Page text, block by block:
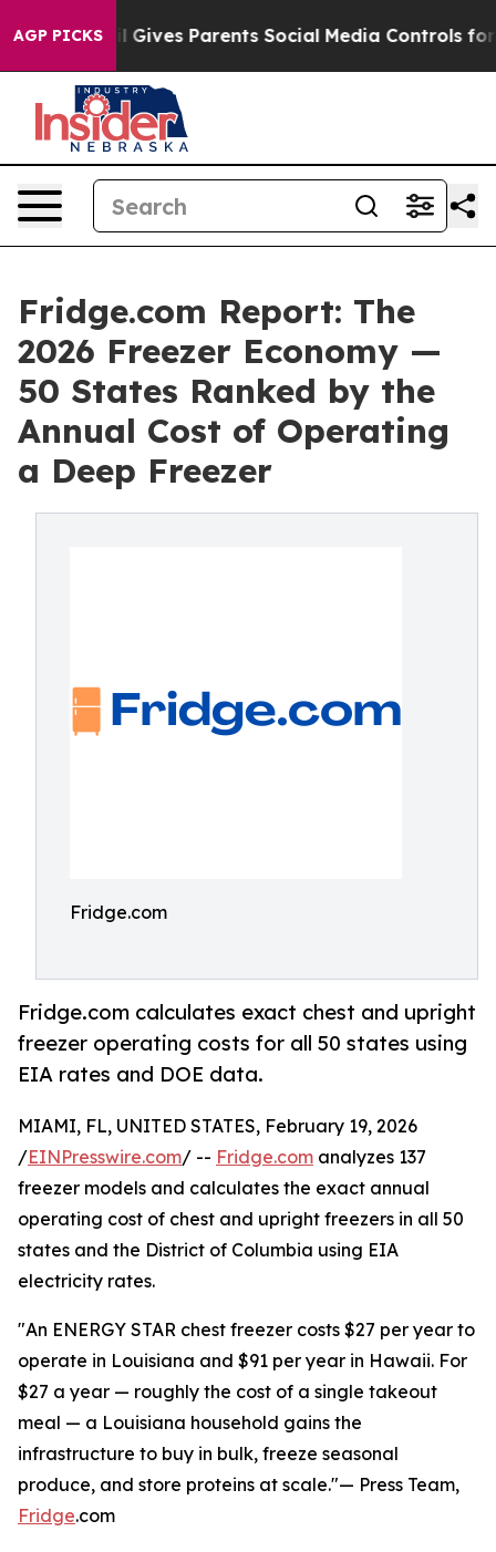
AGP PICKS
Parents Social Media Controls for Their Kids.
Fridge.com Report: The
2026 Freezer Economy —
50 States Ranked by the
Annual Cost of Operating
a Deep Freezer
Fridge.com
Fridge.com calculates exact chest and upright
freezer operating costs for all 50 states using
EIA rates and DOE data.
MIAMI, FL, UNITED STATES, February 19, 2026
/EINPresswire.com/ -- Fridge.com analyzes 137
freezer models and calculates the exact annual
operating cost of chest and upright freezers in all 50
states and the District of Columbia using EIA
electricity rates.
"An ENERGY STAR chest freezer costs $27 per year to
operate in Louisiana and $91 per year in Hawaii. For
$27 a year — roughly the cost of a single takeout
meal — a Louisiana household gains the
infrastructure to buy in bulk, freeze seasonal
produce, and store proteins at scale."— Press Team,
Fridge.com